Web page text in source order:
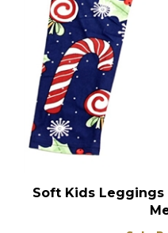
Soft Kids Leggings